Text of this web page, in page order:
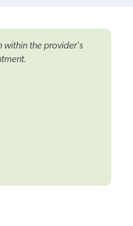
within the provider's